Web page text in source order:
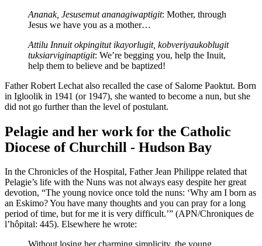
Ananak, Jesusemut ananagiwaptigit: Mother, through
Jesus we have you as a mother…
Attilu Innuit okpingitut ikayorlugit, kobveriyaukoblugit
tuksiarviginaptigit: We’re begging you, help the Inuit,
help them to believe and be baptized!
Father Robert Lechat also recalled the case of Salome Paoktut. Born
in Igloolik in 1941 (or 1947), she wanted to become a nun, but she
did not go further than the level of postulant.
Pelagie and her work for the Catholic
Diocese of Churchill - Hudson Bay
In the Chronicles of the Hospital, Father Jean Philippe related that
Pelagie’s life with the Nuns was not always easy despite her great
devotion, “The young novice once told the nuns: ‘Why am I born as
an Eskimo? You have many thoughts and you can pray for a long
period of time, but for me it is very difficult.’” (APN/Chroniques de
l’hôpital: 445). Elsewhere he wrote: